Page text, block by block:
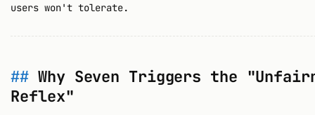
users won't tolerate.
Why Seven Triggers the
Reflex"